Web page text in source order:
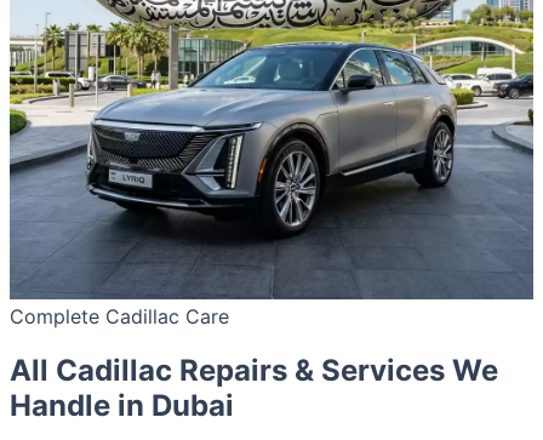
Complete Cadillac Care
All Cadillac Repairs & Services We
Handle in Dubai